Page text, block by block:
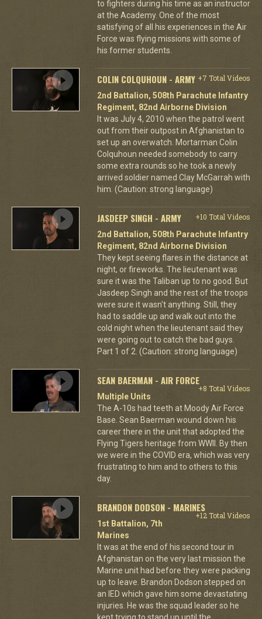
to fighters during his time as an instructor
at the Academy. One of the most
satisfying of all his experiences in the Air
Force was flying missions with some of
his former students.
COLIN COLQUHOUN - ARMY +7 Total Videos
2nd Battalion, 508th Parachute Infantry
Regiment, 82nd Airborne Division
It was July 4, 2010 when the patrol went
out from their outpost in Afghanistan to
set up an overwatch. Mortarman Colin
Colquhoun needed somebody to carry
some extra rounds so he took a newly
arrived soldier named Clay McGarrah with
him. (Caution: strong language)
JASDEEP SINGH - ARMY
+10 Total Videos
2nd Battalion, 508th Parachute Infantry
Regiment, 82nd Airborne Division
They kept seeing flares in the distance at
night, or fireworks. The lieutenant was
sure it was the Taliban up to no good. But
Jasdeep Singh and the rest of the troops
were sure it wasn't anything. Still, they
had to saddle up and walk out into the
cold night when the lieutenant said they
were going out to catch the bad guys.
Part 1 of 2. (Caution: strong language)
SEAN BAERMAN - AIR FORCE
+8 Total Videos
Multiple Units
The A-10s had teeth at Moody Air Force
Base. Sean Baerman wound down his
career there in the unit that adopted the
Flying Tigers heritage from WWII. By then
we were in the COVID era, which was very
frustrating to him and to others to this
day.
BRANDON DODSON - MARINES
+12 Total Videos
1st Battalion, 7th
Marines
It was at the end of his second tour in
Afghanistan on the very last mission the
Marine unit had before they were packing
up to leave. Brandon Dodson stepped on
an IED which gave him some devastating
injuries. He was the squad leader so he
kept trying to stand up until the